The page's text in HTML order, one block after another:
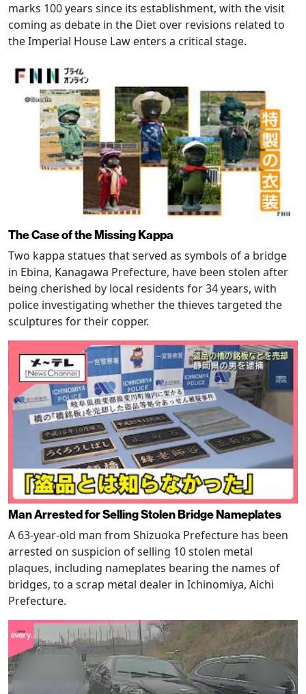
marks 100 years since its establishment, with the visit
coming as debate in the Diet over revisions related to
the Imperial House Law enters a critical stage.
The Case of the Missing Kappa
Two kappa statues that served as symbols of a bridge
in Ebina, Kanagawa Prefecture, have been stolen after
being cherished by local residents for 34 years, with
police investigating whether the thieves targeted the
sculptures for their copper.
Man Arrested for Selling Stolen Bridge Nameplates
A 63-year-old man from Shizuoka Prefecture has been
arrested on suspicion of selling 10 stolen metal
plaques, including nameplates bearing the names of
bridges, to a scrap metal dealer in Ichinomiya, Aichi
Prefecture.